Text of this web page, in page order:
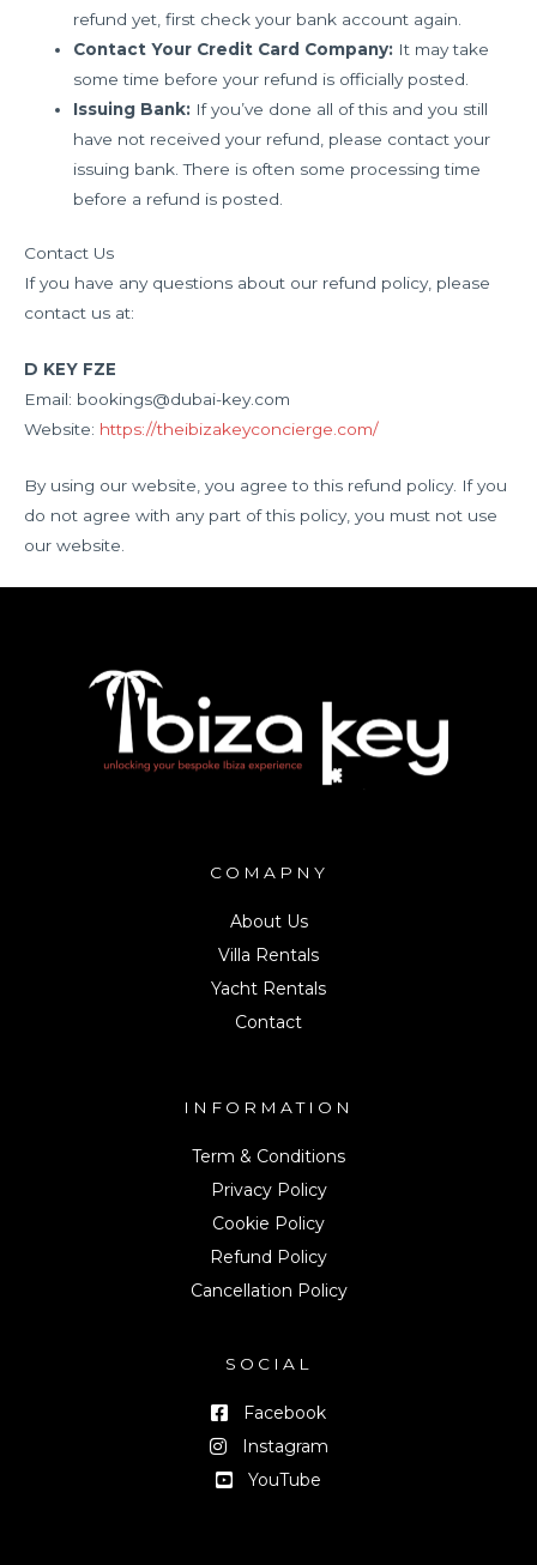
refund yet, first check your bank account again.
Contact Your Credit Card Company: It may take
some time before your refund is officially posted.
Issuing Bank: If you’ve done all of this and you still
have not received your refund, please contact your
issuing bank. There is often some processing time
before a refund is posted.
Contact Us
If you have any questions about our refund policy, please
contact us at:
D KEY FZE
Email: bookings@dubai-key.com
Website: https://theibizakeyconcierge.com/
By using our website, you agree to this refund policy. If you
do not agree with any part of this policy, you must not use
our website.
COMAPNY
About Us
Villa Rentals
Yacht Rentals
Contact
INFORMATION
Term & Conditions
Privacy Policy
Cookie Policy
Refund Policy
Cancellation Policy
SOCIAL
Facebook
Instagram
YouTube